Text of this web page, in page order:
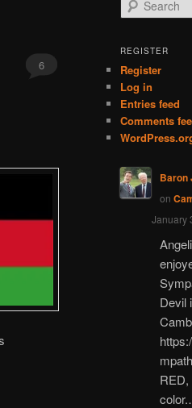
6
e
r
h
REGISTER
Register
Log in
Entries feed
Comments
Baron
on
January
Devil